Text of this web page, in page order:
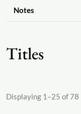
Notes
Titles
Displaying 1–25 of 78